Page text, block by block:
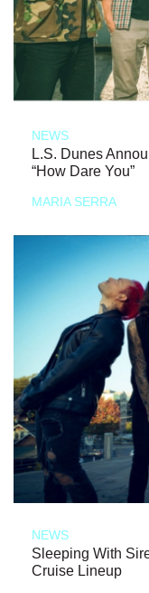
NEWS
L.S. Dunes
“How Dare You”
MARIA SERRA
NEWS
Sleeping With
Cruise Lineup